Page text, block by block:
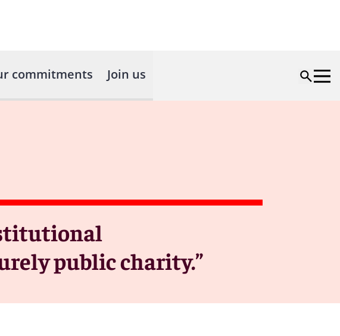
commitments Join us
public charity.”